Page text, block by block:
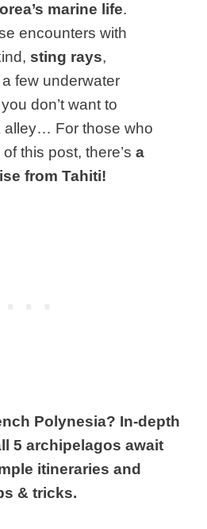
marine life.
encounters with
sting rays,
few underwater
don’t want to
alley… For those who
this post, there’sa
from Tahiti!
Polynesia? In-depth
5 archipelagos await
itineraries and
& tricks.